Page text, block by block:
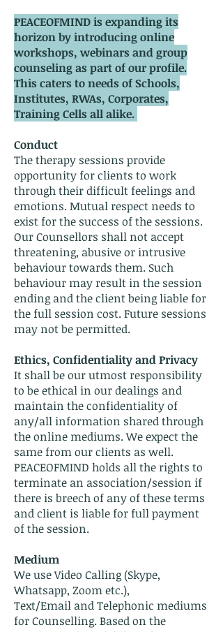
PEACEOFMIND is expanding its
horizon by introducing online
workshops, webinars and group
counseling as part of our profile.
This caters to needs of Schools,
Institutes, RWAs, Corporates,
Training Cells all alike.
Conduct
The therapy sessions provide
opportunity for clients to work
through their difficult feelings and
emotions. Mutual respect needs to
exist for the success of the sessions.
Our Counsellors shall not accept
threatening, abusive or intrusive
behaviour towards them. Such
behaviour may result in the session
ending and the client being liable for
the full session cost. Future sessions
may not be permitted.
Ethics, Confidentiality and Privacy
It shall be our utmost responsibility
to be ethical in our dealings and
maintain the confidentiality of
any/all information shared through
the online mediums. We expect the
same from our clients as well.
PEACEOFMIND holds all the rights to
terminate an association/session if
there is breech of any of these terms
and client is liable for full payment
of the session.
Medium
We use Video Calling (Skype,
Whatsapp, Zoom etc.),
Text/Email and Telephonic mediums
for Counselling. Based on the